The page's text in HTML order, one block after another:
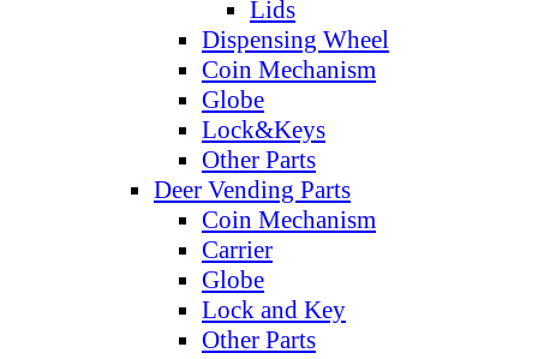
Lids
Dispensing Wheel
Coin Mechanism
Globe
Lock&Keys
Other Parts
Deer Vending Parts
Coin Mechanism
Carrier
Globe
Lock and Key
Other Parts